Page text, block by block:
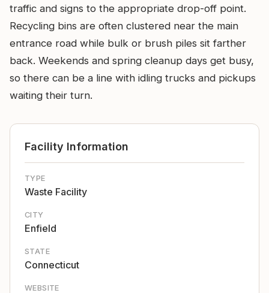
traffic and signs to the appropriate drop-off point.
Recycling bins are often clustered near the main
entrance road while bulk or brush piles sit farther
back. Weekends and spring cleanup days get busy,
so there can be a line with idling trucks and pickups
waiting their turn.
Facility Information
TYPE
Waste Facility
CITY
Enfield
STATE
Connecticut
WEBSITE